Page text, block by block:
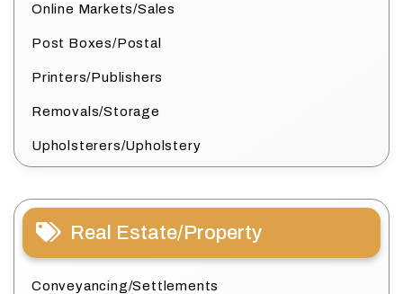
Online Markets/Sales
Post Boxes/Postal
Printers/Publishers
Removals/Storage
Upholsterers/Upholstery
Real Estate/Property
Conveyancing/Settlements